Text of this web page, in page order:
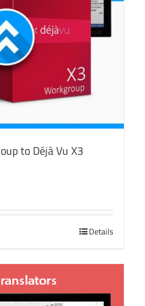
to Déjà Vu X3
Details